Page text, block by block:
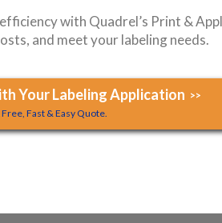
with Quadrel’s Print &
and meet your labeling needs.
Your Labeling Application >>
Fast & Easy Quote.